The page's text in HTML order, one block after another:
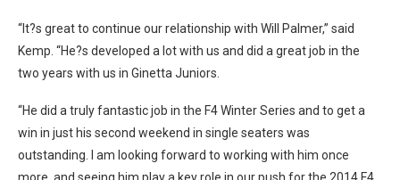
“It?s great to continue our relationship with Will Palmer,” said
Kemp. “He?s developed a lot with us and did a great job in the
two years with us in Ginetta Juniors.
“He did a truly fantastic job in the F4 Winter Series and to get a
win in just his second weekend in single seaters was
outstanding. I am looking forward to working with him once